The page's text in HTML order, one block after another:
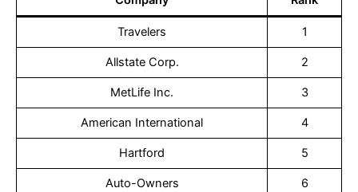
Travelers 1
Allstate Corp. 2
MetLife Inc. 3
American International 4
Hartford 5
Auto-Owners 6